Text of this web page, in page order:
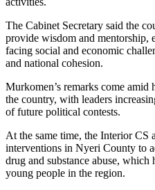
The Cabinet Secretary said the
provide wisdom and mentorship,
facing social and economic
and national cohesion.
Murkomen’s remarks come
the country, with leaders
of future political contests.
At the same time, the Interior CS
interventions in Nyeri County to
drug and substance abuse,
young people in the region.